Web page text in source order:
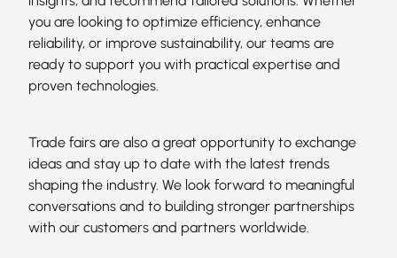
you are looking to optimize efficiency, enhance
reliability, or improve sustainability, our teams are
ready to support you with practical expertise and
proven technologies.
Trade fairs are also a great opportunity to exchange
ideas and stay up to date with the latest trends
shaping the industry. We look forward to meaningful
conversations and to building stronger partnerships
with our customers and partners worldwide.